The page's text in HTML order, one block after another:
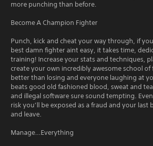
more punching than before.
Become A Champion Fighter
Punch, kick and cheat your way through, if
best damn fighter aint easy, it takes time,
training! Increase your stats and techniques,
create your own incredibly awesome school
better than losing and everyone laughing at
beats good old fashioned blood, sweat and
and illegal software sure sound tempting.
risk you’ll be exposed as a fraud and your last
and leave.
Manage…Everything